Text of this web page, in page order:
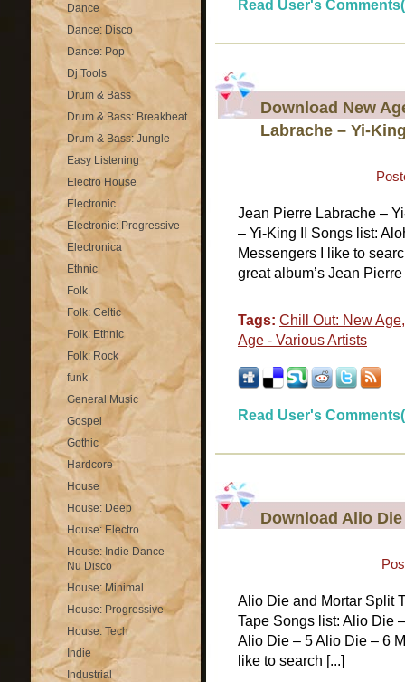
Dance
Dance: Disco
Dance: Pop
Dj Tools
Drum & Bass
Drum & Bass: Breakbeat
Drum & Bass: Jungle
Easy Listening
Electro House
Electronic
Electronic: Progressive
Electronica
Ethnic
Folk
Folk: Celtic
Folk: Ethnic
Folk: Rock
funk
General Music
Gospel
Gothic
Hardcore
House
House: Deep
House: Electro
House: Indie Dance –
Nu Disco
House: Minimal
House: Progressive
House: Tech
Indie
Industrial
Read User's
Download New
Labrache – Yi-
Jean Pierre Labrache –
– Yi-King II Songs list:
Messengers I like to
great album’s Jean
Tags: Chill Out: New Age
Age - Various Artists
Read User's
Download Alio
Alio Die and Mortar Split
Tape Songs list: Alio Die
Alio Die – 5 Alio Die – 6
like to search [...]